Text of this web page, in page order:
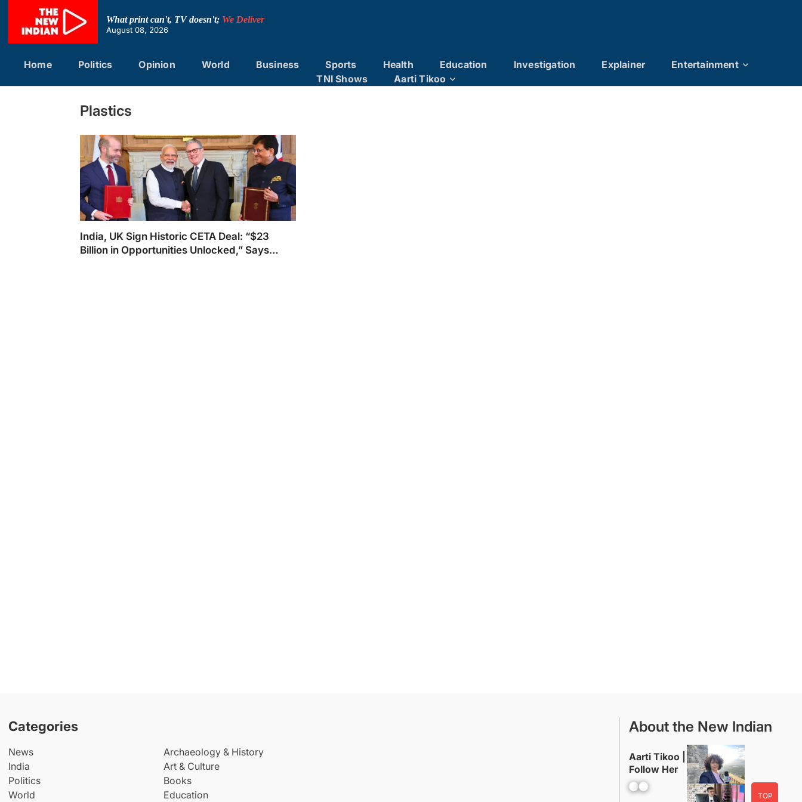
content
What print can't, TV doesn't; We Deliver
August 08, 2026
Home Politics Opinion World Business Sports Health Education Investigation Explainer
Entertainment
TNI Shows
Aarti Tikoo
Plastics
India, UK Sign Historic CETA Deal: “$23
Billion in Opportunities Unlocked,” Says
Categories
News
India
Politics
World
Archaeology & History
Art & Culture
Books
Education
About the New Indian
Aarti Tikoo |
Follow Her
Facebook YouTube
TOP